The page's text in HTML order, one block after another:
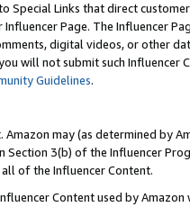
Special Links that direct
Page. The Influencer
digital videos, or other
will not submit such
Guidelines.
Amazon may (as determined by
Section 3(b) of the Influencer
of the Influencer Content.
Content used by